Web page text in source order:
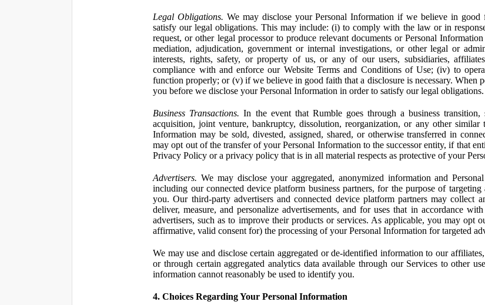
Legal Obligations. We may disclose your Personal Information if we believe in good
satisfy our legal obligations. This may include: (i) to comply with the law or in
request, or other legal processor to produce relevant documents or Personal
mediation, adjudication, government or internal investigations, or other legal or
interests, rights, safety, or property of us, or any of our users, subsidiaries,
compliance with and enforce our Website Terms and Conditions of Use; (iv) to
function properly; or (v) if we believe in good faith that a disclosure is necessary.
you before we disclose your Personal Information in order to satisfy our legal obligations.
Business Transactions. In the event that Rumble goes through a business transition,
acquisition, joint venture, bankruptcy, dissolution, reorganization, or any other similar
Information may be sold, divested, assigned, shared, or otherwise transferred in
may opt out of the transfer of your Personal Information to the successor entity, if that
Privacy Policy or a privacy policy that is in all material respects as protective of your
Advertisers. We may disclose your aggregated, anonymized information and
including our connected device platform business partners, for the purpose of
you. Our third-party advertisers and connected device platform partners may collect
deliver, measure, and personalize advertisements, and for uses that in accordance
advertisers, such as to improve their products or services. As applicable, you may
affirmative, valid consent for) the processing of your Personal Information for targeted
We may use and disclose certain aggregated or de-identified information to our
or through certain aggregated analytics data available through our Services to other
information cannot reasonably be used to identify you.
4. Choices Regarding Your Personal Information